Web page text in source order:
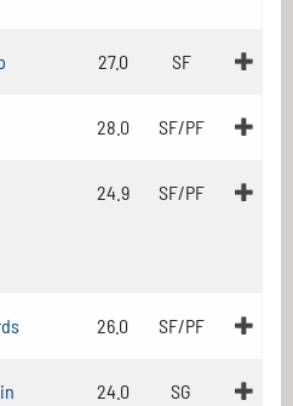
27.0 SF
28.0 SF/PF
24.9 SF/PF
26.0 SF/PF
24.0 SG